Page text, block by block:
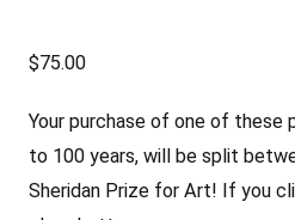
$75.00
Your purchase of one of these
to 100 years, will be split
Sheridan Prize for Art! If you